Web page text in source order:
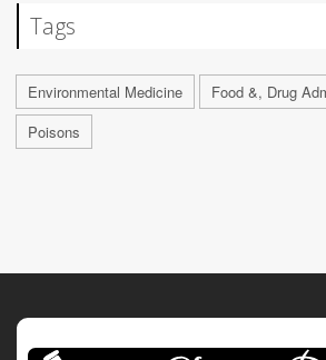
Tags
Environmental Medicine
Food &, Drug
Poisons